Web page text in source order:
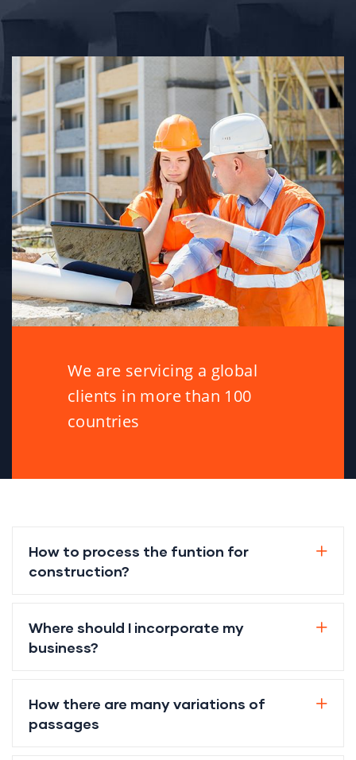
We are servicing a global
clients in more than 100
countries
How to process the funtion for
construction?
Where should I incorporate my
business?
How there are many variations of
passages